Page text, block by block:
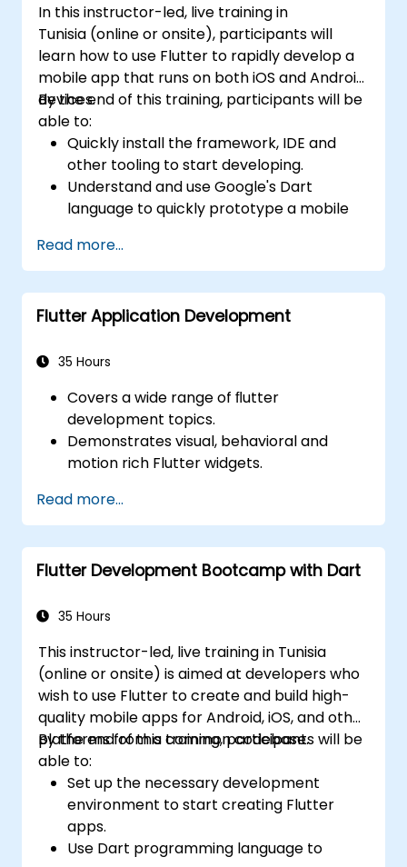
In this instructor-led, live training in
Tunisia (online or onsite), participants will
learn how to use Flutter to rapidly develop a
mobile app that runs on both iOS and Android
devices.
By the end of this training, participants will be
able to:
Quickly install the framework, IDE and
other tooling to start developing.
Understand and use Google's Dart
language to quickly prototype a mobile
Test and deploy mobile apps that run on
both iOS and Android using a single code
base.
Customize the app using a rich set of
Read more...
Flutter Application Development
35 Hours
Covers a wide range of ﬂutter
development topics.
Demonstrates visual, behavioral and
motion rich Flutter widgets.
built ﬂutter apps.
Includes guides to build Google Maps
apps.
Presents Android and iOS app publishing
Read more...
Flutter Development Bootcamp with Dart
35 Hours
This instructor-led, live training in Tunisia
(online or onsite) is aimed at developers who
wish to use Flutter to create and build high-
quality mobile apps for Android, iOS, and other
platforms from a common codebase.
By the end of this training, participants will be
able to:
Set up the necessary development
environment to start creating Flutter
apps.
Use Dart programming language to